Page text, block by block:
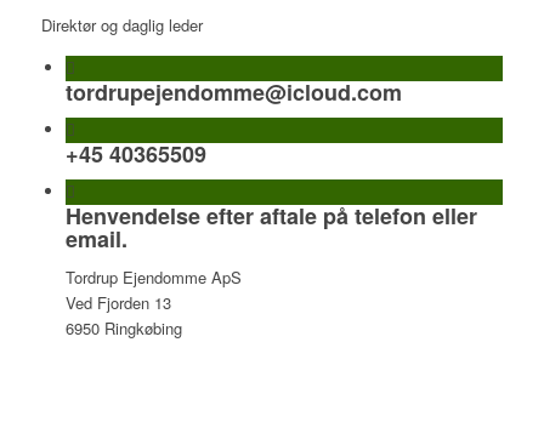
Direktør og daglig leder
tordrupejendomme@icloud.com
+45 40365509
Henvendelse efter aftale på telefon eller
email.
Tordrup Ejendomme ApS
Ved Fjorden 13
6950 Ringkøbing